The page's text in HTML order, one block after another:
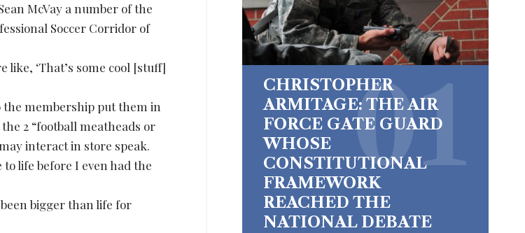
McVay a number of the
Soccer Corridor of
like, ‘That’s some cool [stuff]
the membership put them in
2 “football meatheads or
interact in store speak.
to life before I even had the
bigger than life for
CHRISTOPHER
ARMITAGE: THE AIR
FORCE GATE GUARD
WHOSE
CONSTITUTIONAL
FRAMEWORK
REACHED THE
NATIONAL DEBATE